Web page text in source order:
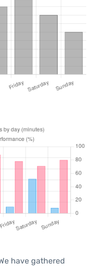
have gathered